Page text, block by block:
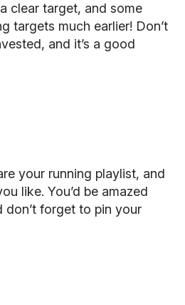
clear target, and some
targets much earlier! Don’t
and it’s a good
your running playlist, and
like. You’d be amazed
don’t forget to pin your